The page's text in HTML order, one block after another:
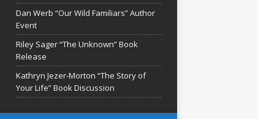
Dan Werb “Our Wild Familiars” Author
Event
Riley Sager “The Unknown” Book
Release
Kathryn Jezer-Morton “The Story of
Your Life” Book Discussion